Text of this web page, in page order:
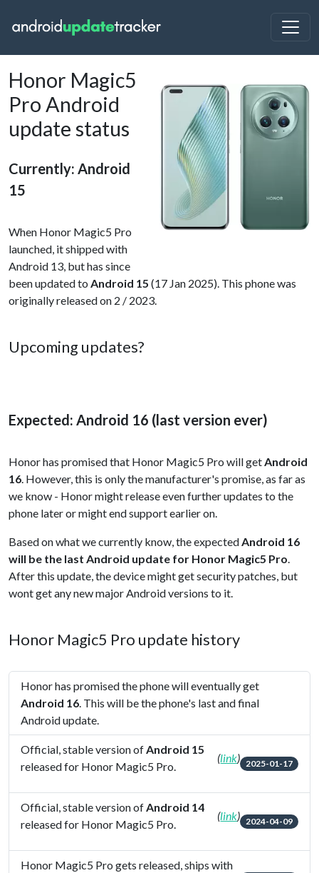
Honor Magic5
Pro Android
update status
Currently: Android
15
When Honor Magic5 Pro
launched, it shipped with
Android 13, but has since
been updated to Android 15 (17 Jan 2025). This phone was
originally released on 2 / 2023.
Upcoming updates?
Expected: Android 16 (last version ever)
Honor has promised that Honor Magic5 Pro will getAndroid
16. However, this is only the manufacturer's promise, as far as
we know - Honor might release even further updates to the
phone later or might end support earlier on.
Based on what we currently know, the expectedAndroid 16
will be the last Android update for Honor Magic5 Pro.
After this update, the device might get security patches, but
wont get any new major Android versions to it.
Honor Magic5 Pro update history
Honor has promised the phone will eventually get
Android 16. This will be the phone's last and final
Android update.
Official, stable version ofAndroid 15
released for Honor Magic5 Pro.
(link) 2025-01-17
Official, stable version ofAndroid 14
released for Honor Magic5 Pro.
(link) 2024-04-09
Honor Magic5 Pro gets released, ships with